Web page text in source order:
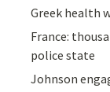
Greek health
France:
police state
Johnson